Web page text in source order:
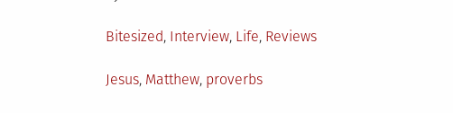
Posted
Bitesized, Interview, Life, Reviews
Tagged
Jesus, Matthew, proverbs